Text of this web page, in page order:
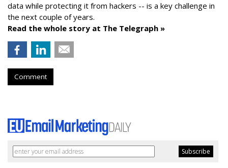
data while protecting it from hackers -- is a key challenge in
the next couple of years.
Read the whole story at The Telegraph »
Comment